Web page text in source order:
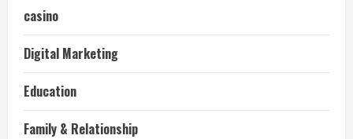
casino
Digital Marketing
Education
Family & Relationship